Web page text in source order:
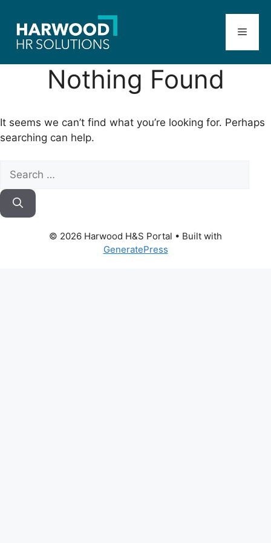
content
Menu
Nothing Found
It seems we can’t find what you’re looking for. Perhaps
searching can help.
Search
for:
© 2026 Harwood H&S Portal • Built with
GeneratePress